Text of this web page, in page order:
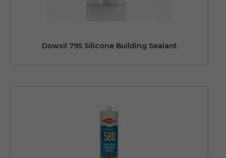
Dowsil 795 Silicone Building Sealant